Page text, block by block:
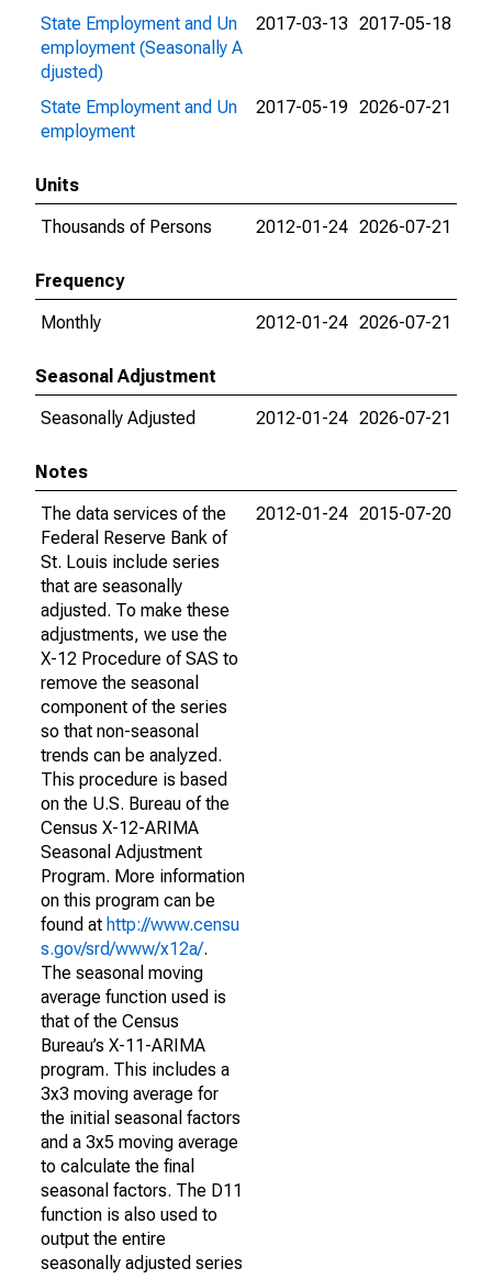
State Employment and Un
employment (Seasonally A
djusted)
2017-03-13 2017-05-18
State Employment and Un
employment
2017-05-19 2026-07-21
Units
Thousands of Persons
2012-01-24 2026-07-21
Frequency
Monthly
2012-01-24 2026-07-21
Seasonal Adjustment
Seasonally Adjusted
2012-01-24 2026-07-21
Notes
The data services of the
Federal Reserve Bank of
St. Louis include series
that are seasonally
adjusted. To make these
adjustments, we use the
X-12 Procedure of SAS to
remove the seasonal
component of the series
so that non-seasonal
trends can be analyzed.
This procedure is based
on the U.S. Bureau of the
Census X-12-ARIMA
Seasonal Adjustment
Program. More information
on this program can be
found at http://www.censu
s.gov/srd/www/x12a/.
The seasonal moving
average function used is
that of the Census
Bureau’s X-11-ARIMA
program. This includes a
3x3 moving average for
the initial seasonal factors
and a 3x5 moving average
to calculate the final
seasonal factors. The D11
function is also used to
output the entire
seasonally adjusted series
2012-01-24 2015-07-20